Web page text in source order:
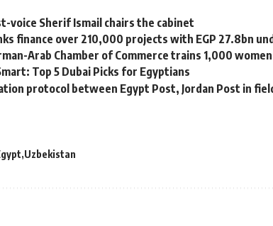
voice Sherif Ismail chairs the cabinet
finance over 210,000 projects with EGP 27.8bn
Arab Chamber of Commerce trains 1,000 women
Top 5 Dubai Picks for Egyptians
protocol between Egypt Post, Jordan Post in
Uzbekistan